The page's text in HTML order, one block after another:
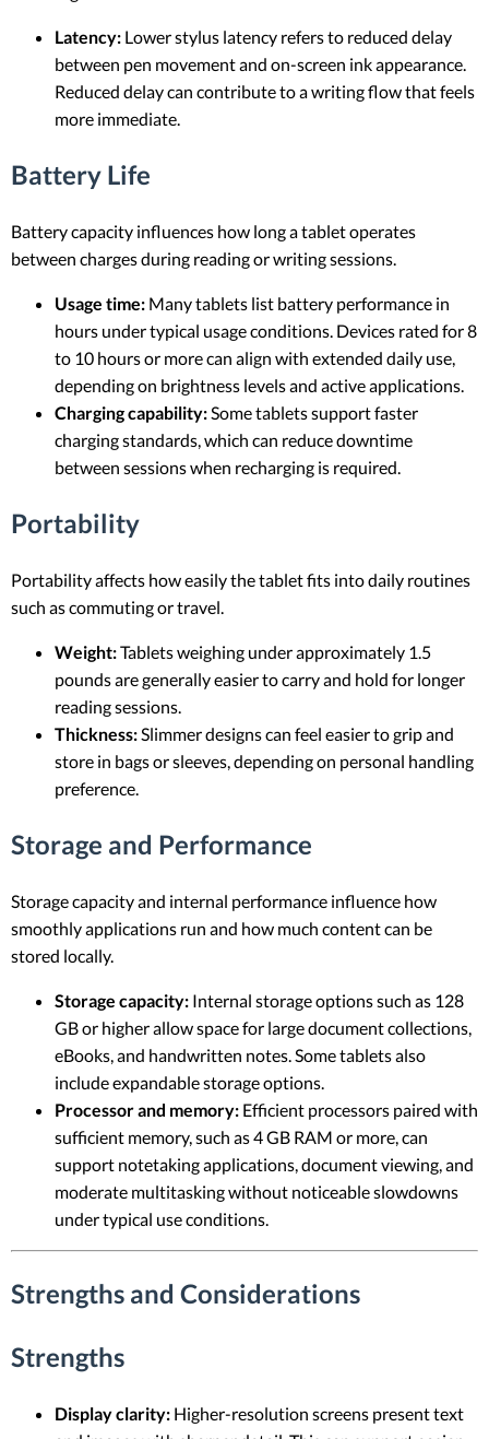
Latency: Lower stylus latency refers to reduced delay
between pen movement and on-screen ink appearance.
Reduced delay can contribute to a writing flow that feels
more immediate.
Battery Life
Battery capacity influences how long a tablet operates
between charges during reading or writing sessions.
Usage time: Many tablets list battery performance in
hours under typical usage conditions. Devices rated for 8
to 10 hours or more can align with extended daily use,
depending on brightness levels and active applications.
Charging capability:Some tablets support faster
charging standards, which can reduce downtime
between sessions when recharging is required.
Portability
Portability affects how easily the tablet fits into daily routines
such as commuting or travel.
Weight:Tablets weighing under approximately 1.5
pounds are generally easier to carry and hold for longer
reading sessions.
Thickness: Slimmer designs can feel easier to grip and
store in bags or sleeves, depending on personal handling
preference.
Storage and Performance
Storage capacity and internal performance influence how
smoothly applications run and how much content can be
stored locally.
Storage capacity: Internal storage options such as 128
GB or higher allow space for large document collections,
eBooks, and handwritten notes. Some tablets also
include expandable storage options.
Processor and memory: Efficient processors paired with
sufficient memory, such as 4 GB RAM or more, can
support notetaking applications, document viewing, and
moderate multitasking without noticeable slowdowns
under typical use conditions.
Strengths and Considerations
Strengths
Display clarity: Higher-resolution screens present text